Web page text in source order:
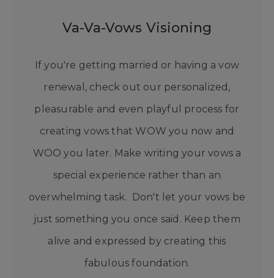
Va-Va-Vows Visioning
If you're getting married or having a vow
renewal, check out our personalized,
pleasurable and even playful process for
creating vows that WOW you now and
WOO you later. Make writing your vows a
special experience rather than an
overwhelming task. Don't let your vows be
just something you once said. Keep them
alive and expressed by creating this
fabulous foundation.